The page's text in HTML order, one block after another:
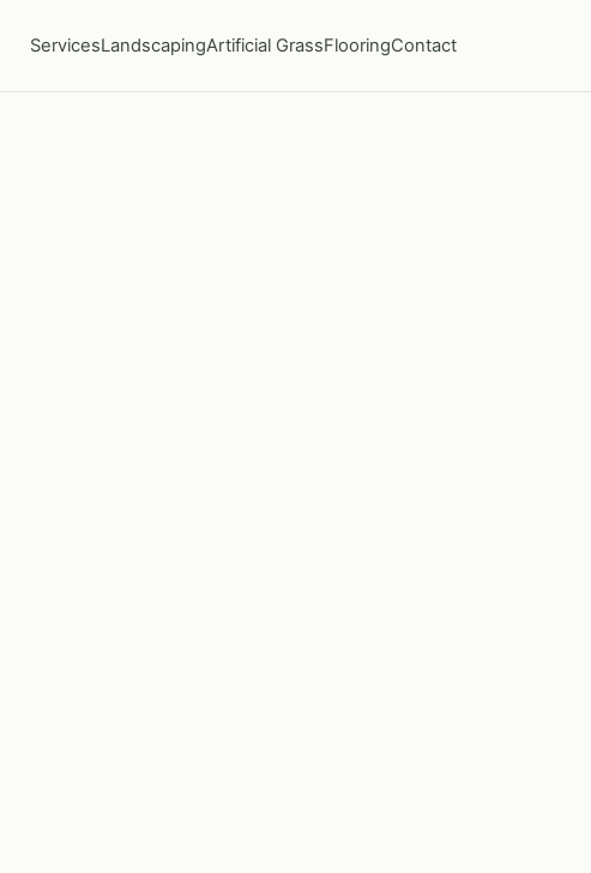
ServicesLandscapingArtificial GrassFlooringContact